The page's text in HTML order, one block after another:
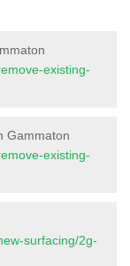
existing-
Gammaton
existing-
surfacing/2g-